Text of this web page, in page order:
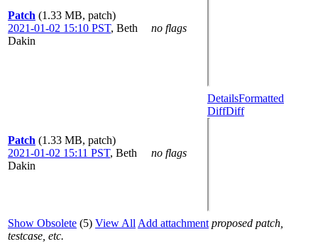
Patch (1.33 MB, patch)
2021-01-02 15:10 PST, Beth
Dakin
no flags
Patch (1.33 MB, patch)
2021-01-02 15:11 PST, Beth
Dakin
no flags
DetailsFormatted
DiffDiff
Show Obsolete (5) View All Add attachment proposed patch,
testcase, etc.